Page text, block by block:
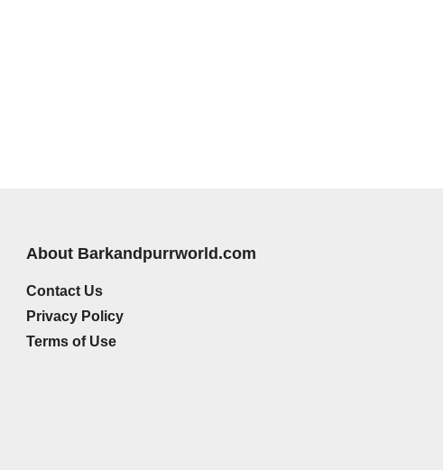
About Barkandpurrworld.com
Contact Us
Privacy Policy
Terms of Use